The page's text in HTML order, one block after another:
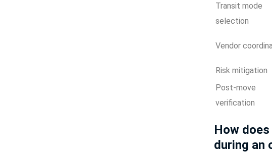
Transit mode
selection
Vendor
Risk mitigation
Post-move
verification
How
during an